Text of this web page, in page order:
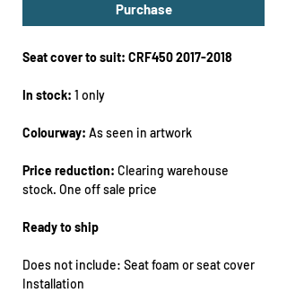
Purchase
Seat cover to suit: CRF450 2017-2018
In stock: 1 only
Colourway: As seen in artwork
Price reduction: Clearing warehouse
stock. One off sale price
Ready to ship
Does not include: Seat foam or seat cover
Installation